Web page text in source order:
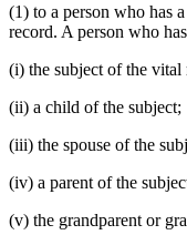
(1) to a person who has
record. A person who
(i) the subject of the vital
(ii) a child of the subject;
(iii) the spouse of the
(iv) a parent of the
(v) the grandparent or